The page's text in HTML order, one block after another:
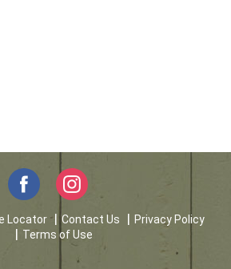
Locator Contact Us
Privacy Policy
Terms of Use